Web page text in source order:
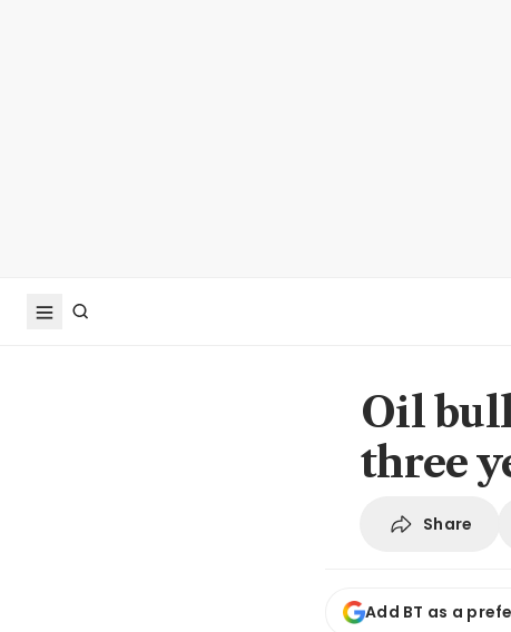
Oil
three
Share
Add BT as a